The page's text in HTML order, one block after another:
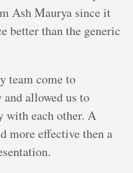
Ash Maurya since it
better than the generic
team come to
allowed us to
with each other. A
more effective then a